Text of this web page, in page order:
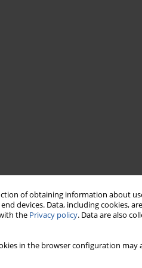
of obtaining information about
devices. Data, including cookies,
the Privacy policy. Data are also
in the browser configuration